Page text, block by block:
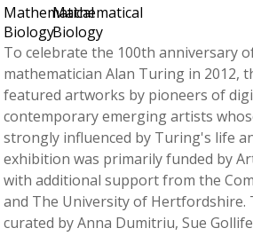
To celebrate the 100th anniversary
mathematician Alan Turing in 2012,
featured artworks by pioneers of
contemporary emerging artists
strongly influenced by Turing's life
exhibition was primarily funded by
with additional support from the
and The University of Hertfordshire.
curated by Anna Dumitriu, Sue